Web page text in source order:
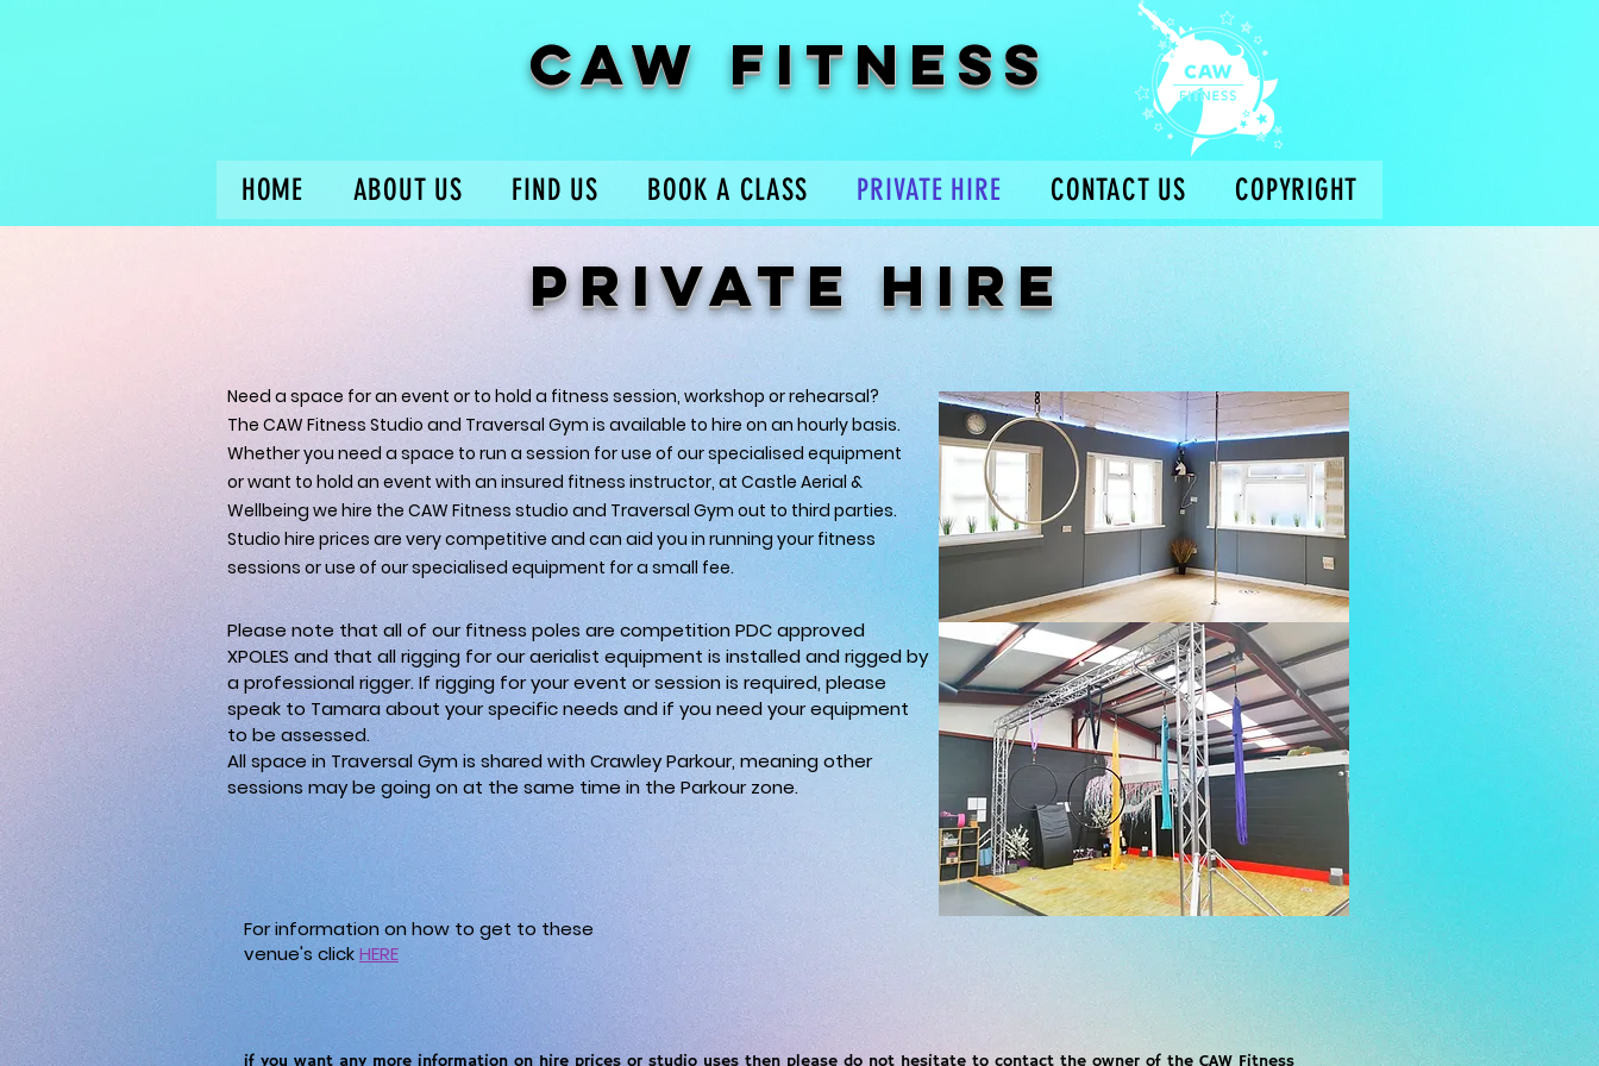
CAW FITNESS
HOME ABOUT US FIND US BOOK A CLASS PRIVATE HIRE CONTACT US COPYRIGHT
PRIVATE HIRE
Need a space for an event or to hold a fitness session, workshop or rehearsal?
The CAW Fitness Studio and Traversal Gym is available to hire on an hourly basis.
Whether you need a space to run a session for use of our specialised equipment
or want to hold an event with an insured fitness instructor, at Castle Aerial &
Wellbeing we hire the CAW Fitness studio and Traversal Gym out to third parties.
Studio hire prices are very competitive and can aid you in running your fitness
sessions or use of our specialised equipment for a small fee.
Please note that all of our fitness poles are competition PDC approved
XPOLES and that all rigging for our aerialist equipment is installed and rigged by
a professional rigger. If rigging for your event or session is required, please
speak to Tamara about your specific needs and if you need your equipment
to be assessed.
All space in Traversal Gym is shared with Crawley Parkour, meaning other
sessions may be going on at the same time in the Parkour zone.
For information on how to get to these
venue's clickHERE
if you want any more information on hire prices or studio uses then please do not hesitate to contact the owner of the CAW Fitness